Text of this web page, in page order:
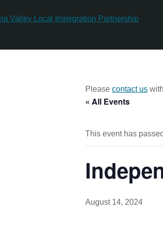
Please contact us
« All Events
This event has
August 14, 2024